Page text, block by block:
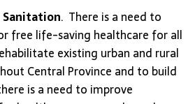
Sanitation. There is a need to
free life-saving healthcare for all
existing urban and rural
Central Province and to build
is a need to improve